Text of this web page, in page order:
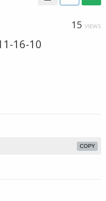
15 VIEWS
16-10
COPY